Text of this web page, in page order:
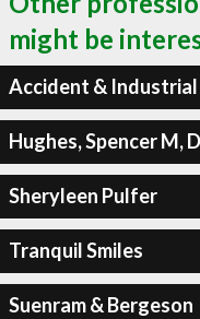
might be
Accident & Industrial
Hughes, Spencer M,
Sheryleen Pulfer
Tranquil Smiles
Suenram & Bergeson